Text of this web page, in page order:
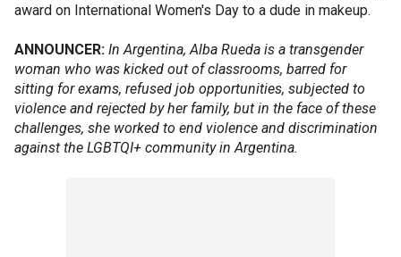
award on International Women's Day to a dude in makeup.
ANNOUNCER: In Argentina, Alba Rueda is a transgender
woman who was kicked out of classrooms, barred for
sitting for exams, refused job opportunities, subjected to
violence and rejected by her family, but in the face of these
challenges, she worked to end violence and discrimination
against the LGBTQI+ community in Argentina.